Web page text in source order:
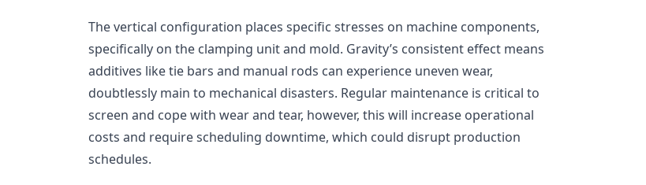
The vertical configuration places specific stresses on machine components,
specifically on the clamping unit and mold. Gravity’s consistent effect means
additives like tie bars and manual rods can experience uneven wear,
doubtlessly main to mechanical disasters. Regular maintenance is critical to
screen and cope with wear and tear, however, this will increase operational
costs and require scheduling downtime, which could disrupt production
schedules.